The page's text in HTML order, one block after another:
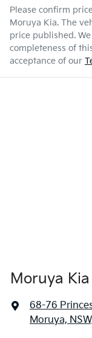
Please confirm
Moruya Kia. The
price published.
completeness of
acceptance of our
Moruya Kia
68-76
Moruya,